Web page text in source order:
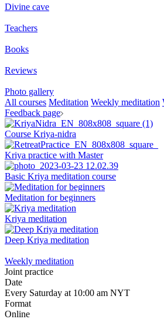
Divine cave
Teachers
Books
Reviews
Photo gallery
All courses Meditation Weekly meditation
Feedback page
Course Kriya-nidra
Kriya practice with Master
Basic Kriya meditation course
Meditation for beginners
Kriya meditation
Deep Kriya meditation
Weekly meditation
Joint practice
Date
Every Saturday at 10:00 am NYT
Format
Online